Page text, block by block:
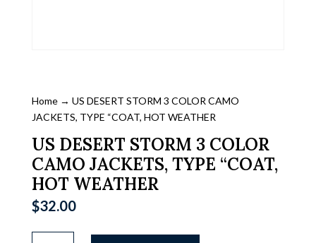
Home→ US DESERT STORM 3 COLOR CAMO
JACKETS, TYPE “COAT, HOT WEATHER
US DESERT STORM 3 COLOR
CAMO JACKETS, TYPE “COAT,
HOT WEATHER
$32.00